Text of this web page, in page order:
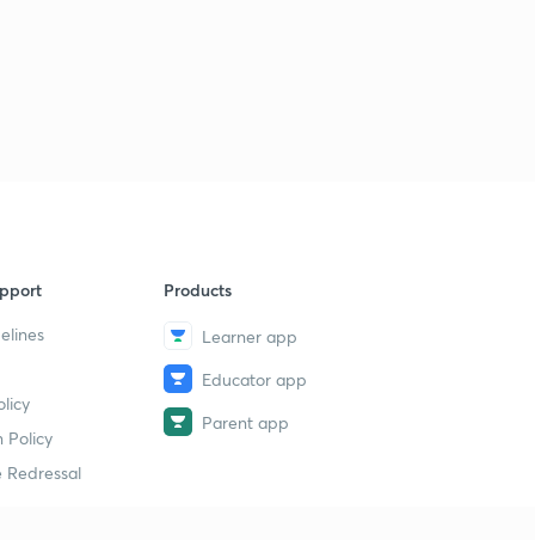
Policy
Redressal
Products
Learner app
Educator app
Parent app